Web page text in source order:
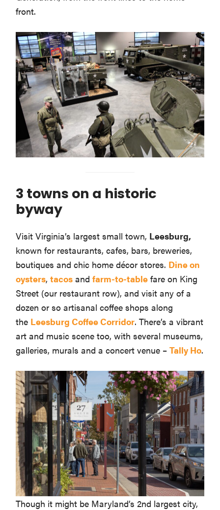
front.
3 towns on a historic
byway
Visit Virginia’s largest small town, Leesburg,
known for restaurants, cafes, bars, breweries,
boutiques and chic home décor stores. Dine on
oysters,tacos andfarm-to-table fare on King
Street (our restaurant row), and visit any of a
dozen or so artisanal coffee shops along
the Leesburg Coffee Corridor. There’s a vibrant
art and music scene too, with several museums,
galleries, murals and a concert venue –Tally Ho.
Though it might be Maryland’s 2nd largest city,